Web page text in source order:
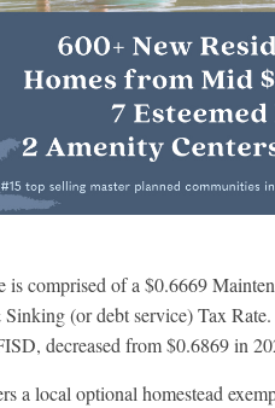
is comprised of a $0.6669
(or debt service) Tax
decreased from $0.6869 in
a local optional homestead